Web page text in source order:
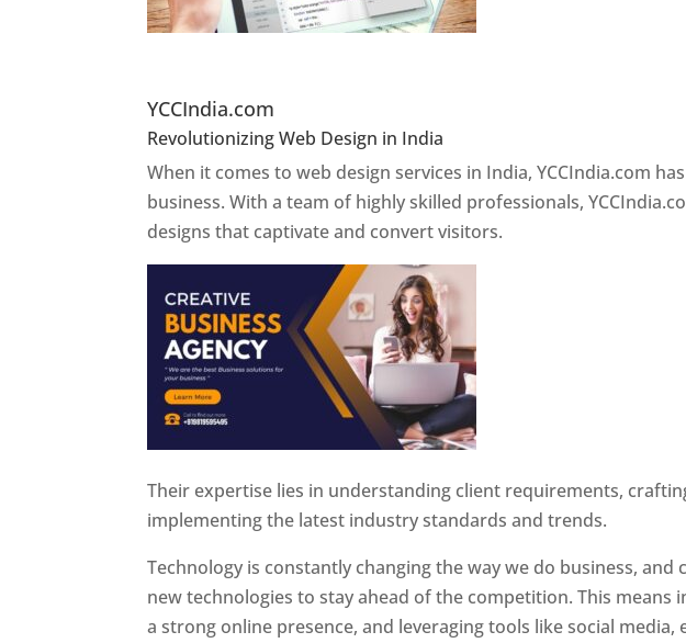
YCCIndia.com
Revolutionizing Web Design in India
When it comes to web design services in India, YCCIndia.com
business. With a team of highly skilled professionals,
designs that captivate and convert visitors.
Their expertise lies in understanding client requirements,
implementing the latest industry standards and trends.
Technology is constantly changing the way we do business,
new technologies to stay ahead of the competition. This means
a strong online presence, and leveraging tools like social